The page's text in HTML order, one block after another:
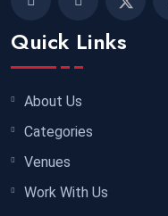
Quick Links
About Us
Categories
Venues
Work With Us